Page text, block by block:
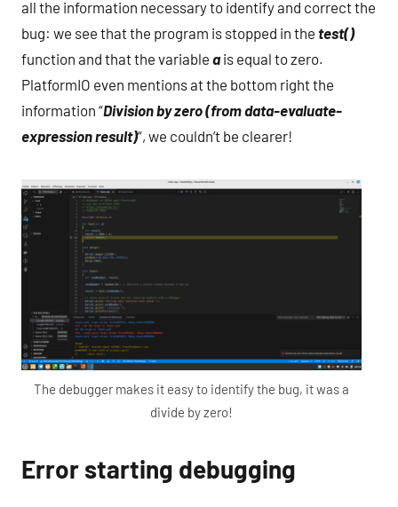
all the information necessary to identify and correct the
bug: we see that the program is stopped in the test()
function and that the variable ais equal to zero.
PlatformIO even mentions at the bottom right the
information “Division by zero (from data-evaluate-
expression result)“, we couldn’t be clearer!
The debugger makes it easy to identify the bug, it was a
divide by zero!
Error starting debugging